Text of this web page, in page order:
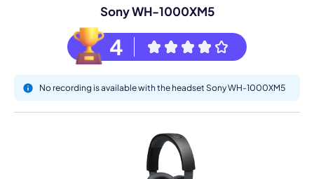
Sony WH-1000XM5
4
No recording is available with the headset Sony WH-1000XM5